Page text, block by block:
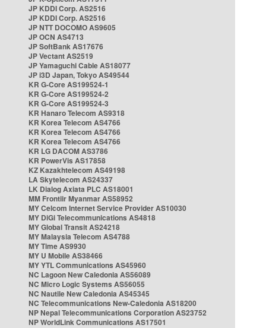
JP KDDI Corp. AS2516
JP KDDI Corp. AS2516
JP NTT DOCOMO AS9605
JP OCN AS4713
JP SoftBank AS17676
JP Vectant AS2519
JP Yamaguchi Cable AS18077
JP i3D Japan, Tokyo AS49544
KR G-Core AS199524-1
KR G-Core AS199524-2
KR G-Core AS199524-3
KR Hanaro Telecom AS9318
KR Korea Telecom AS4766
KR Korea Telecom AS4766
KR Korea Telecom AS4766
KR LG DACOM AS3786
KR PowerVis AS17858
KZ Kazakhtelecom AS49198
LA Skytelecom AS24337
LK Dialog Axiata PLC AS18001
MM Frontiir Myanmar AS58952
MY Celcom Internet Service Provider AS10030
MY DiGi Telecommunications AS4818
MY Global Transit AS24218
MY Malaysia Telecom AS4788
MY Time AS9930
MY U Mobile AS38466
MY YTL Communications AS45960
NC Lagoon New Caledonia AS56089
NC Micro Logic Systems AS56055
NC Nautile New Caledonia AS45345
NC Telecommunications New-Caledonia AS18200
NP Nepal Telecommunications Corporation AS23752
NP WorldLink Communications AS17501